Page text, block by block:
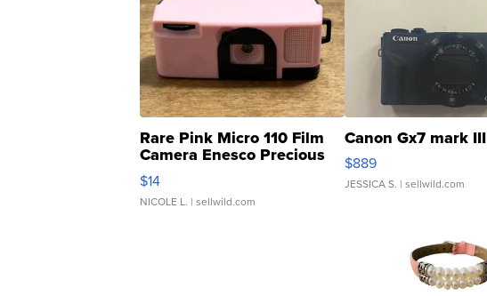
Rare Pink Micro 110 Film
Camera Enesco Precious
Moments TD4
$14
NICOLE L. | sellwild.com
Canon Gx7 mark III
$889
JESSICA S. | sellwild.com